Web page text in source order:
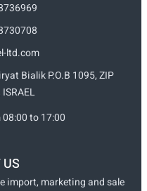
ltd.com
Bialik P.O.B 1095, ZIP
to 17:00
import, marketing and sale